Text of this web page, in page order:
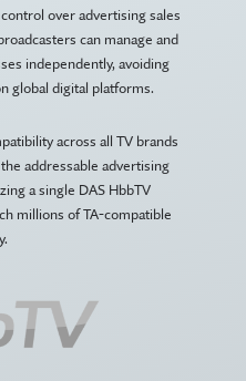
over advertising sales
can manage and
independently, avoiding
global digital platforms.
across all TV brands
addressable advertising
a single DAS HbbTV
millions of TA-compatible